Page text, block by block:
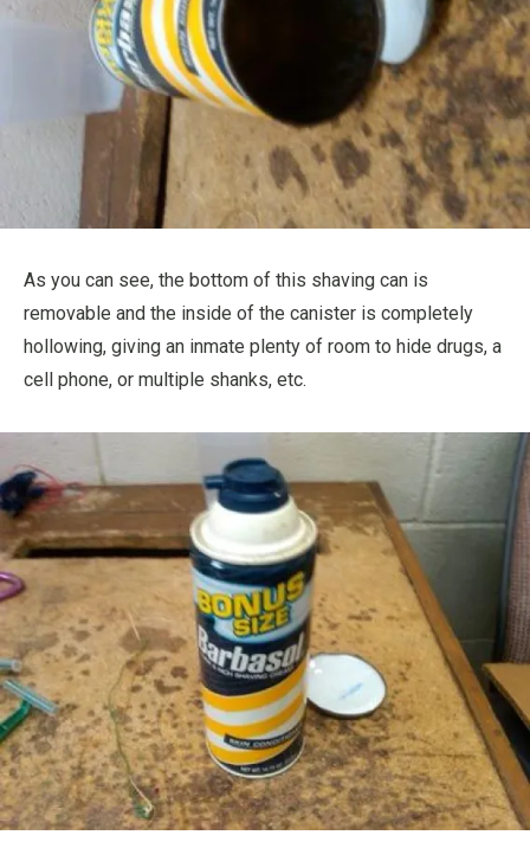
As you can see, the bottom of this shaving can is
removable and the inside of the canister is completely
hollowing, giving an inmate plenty of room to hide drugs, a
cell phone, or multiple shanks, etc.